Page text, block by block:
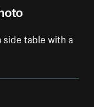
side table with a